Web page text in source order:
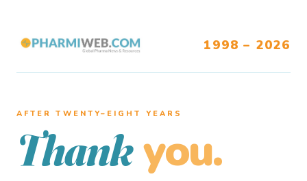
1998 – 2026
AFTER TWENTY–EIGHT YEARS
Thank you.